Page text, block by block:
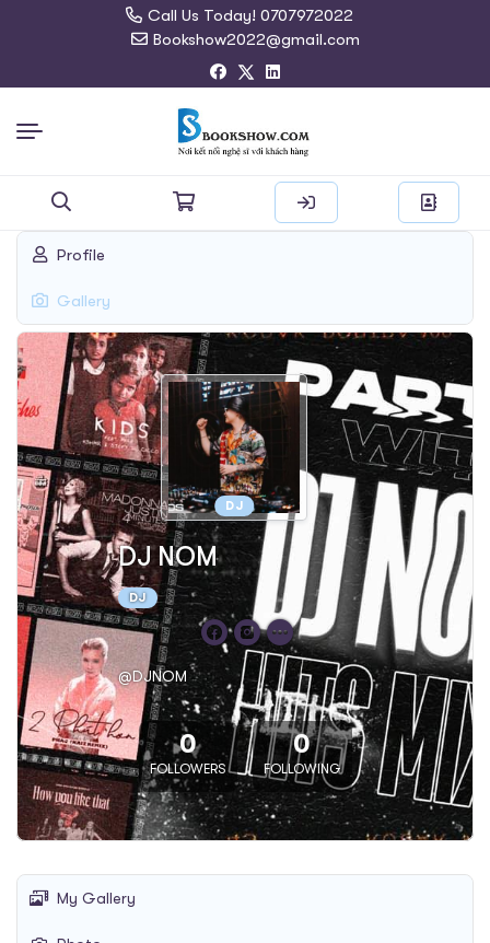
Call Us Today! 0707972022
Bookshow2022@gmail.com
Search
Profile
Gallery
DJ
DJ NOM
DJ
@DJNOM
0
FOLLOWERS
0
FOLLOWING
My Gallery